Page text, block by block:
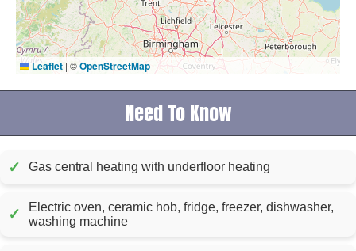
Leaflet | ©OpenStreetMap
Need To Know
✓ Gas central heating with underfloor heating
✓
Electric oven, ceramic hob, fridge, freezer, dishwasher,
washing machine